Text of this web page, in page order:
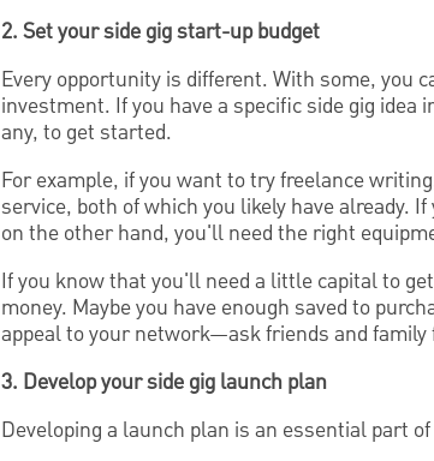
2. Set your side gig start-up budget
Every opportunity is different. With some,
investment. If you have a specific side gig
any, to get started.
For example, if you want to try freelance
service, both of which you likely have already.
on the other hand, you'll need the right
If you know that you'll need a little capital to
money. Maybe you have enough saved to
appeal to your network—ask friends and
3. Develop your side gig launch plan
Developing a launch plan is an essential part